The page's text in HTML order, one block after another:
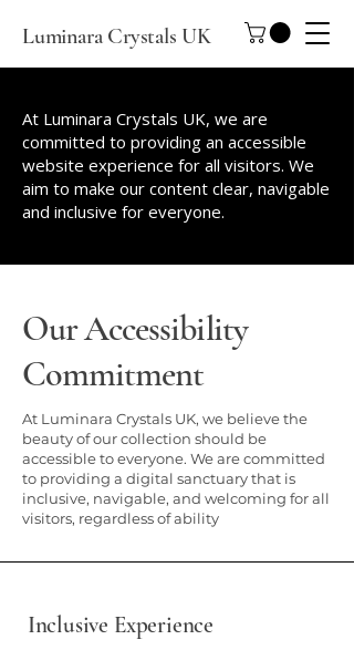
Luminara Crystals UK
At Luminara Crystals UK, we are
committed to providing an accessible
website experience for all visitors. We
aim to make our content clear, navigable
and inclusive for everyone.
Our Accessibility
Commitment
At Luminara Crystals UK, we believe the
beauty of our collection should be
accessible to everyone. We are committed
to providing a digital sanctuary that is
inclusive, navigable, and welcoming for all
visitors, regardless of ability
Inclusive Experience